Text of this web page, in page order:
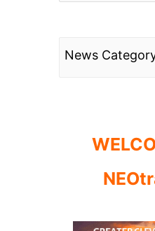
News